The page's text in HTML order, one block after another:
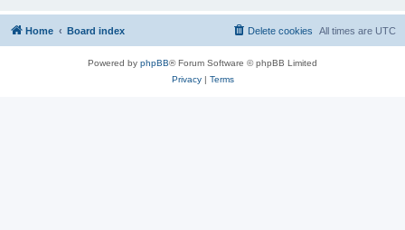
Home Board index All times are UTC
Delete cookies
Powered by phpBB® Forum Software © phpBB Limited
Privacy| Terms